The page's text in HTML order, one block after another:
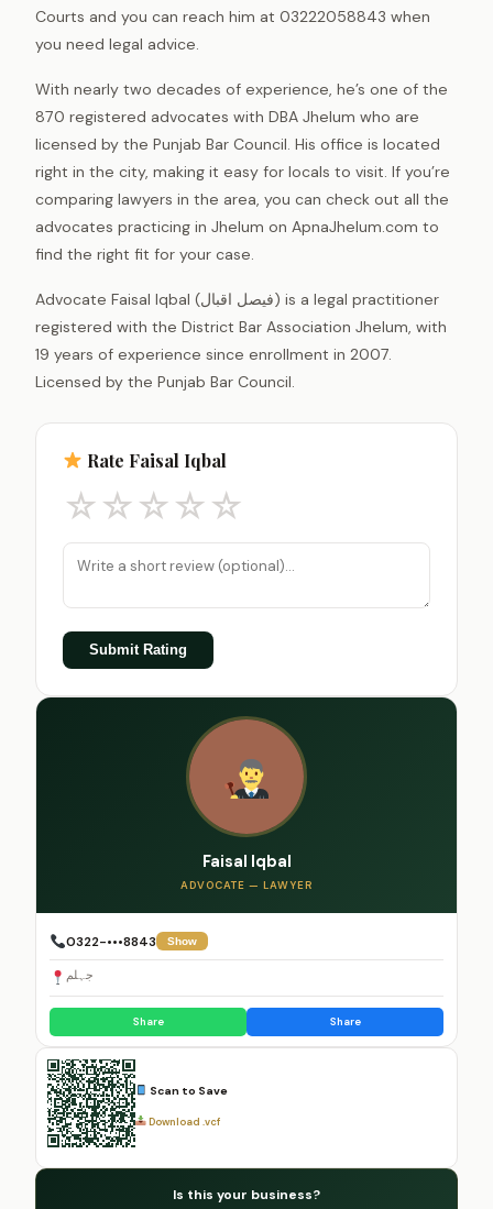
Courts and you can reach him at 03222058843 when
you need legal advice.
With nearly two decades of experience, he’s one of the
870 registered advocates with DBA Jhelum who are
licensed by the Punjab Bar Council. His office is located
right in the city, making it easy for locals to visit. If you’re
comparing lawyers in the area, you can check out all the
advocates practicing in Jhelum on ApnaJhelum.com to
find the right fit for your case.
Advocate Faisal Iqbal (فیصل اقبال) is a legal practitioner
registered with the District Bar Association Jhelum, with
19 years of experience since enrollment in 2007.
Licensed by the Punjab Bar Council.
Rate Faisal Iqbal
☆☆☆☆☆
Submit Rating
Faisal Iqbal
ADVOCATE — LAWYER
0322-•••8843 Show
جہلم
Share Share
Scan to Save
Download .vcf
Is this your business?